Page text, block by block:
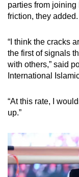
parties from
friction, they added.
“I think the cracks
the first of signals
with others,” said
International
“At this rate, I
up.”